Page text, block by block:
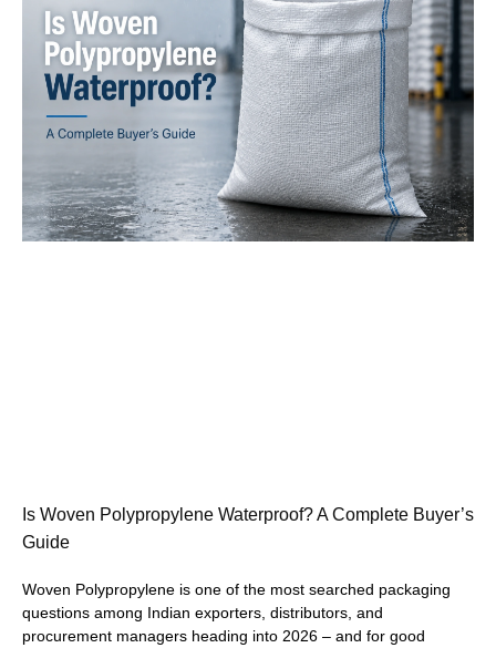
Is Woven Polypropylene Waterproof? A Complete Buyer’s
Guide
Woven Polypropylene is one of the most searched packaging
questions among Indian exporters, distributors, and
procurement managers heading into 2026 – and for good